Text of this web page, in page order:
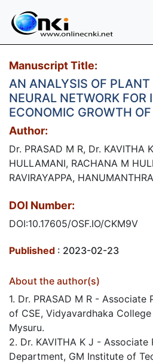
Manuscript Title:
AN ANALYSIS OF PLANT
NEURAL NETWORK FOR
ECONOMIC GROWTH OF
Author:
Dr. PRASAD M R, Dr. KAVITHA
HULLAMANI, RACHANA M
RAVIRAYAPPA,
DOI Number:
DOI:10.17605/OSF.IO/CKM9V
Published : 2023-02-23
About the author(s)
1. Dr. PRASAD M R -
of CSE, Vidyavardhaka
Mysuru.
2. Dr. KAVITHA K J - Associate
Department, GM Institute of